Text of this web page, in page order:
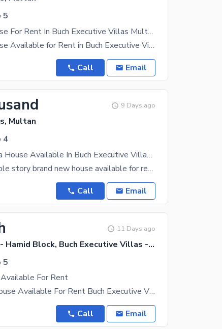
5
5 Marla Beautiful House For Rent In Buch Executive Villas Multan | 4 Bed Luxury Home
5 Marla Beautiful House Available for Rent in Buch Executive Villas, Multan A beautifully designed
Call Email
9 Days ago
Multan
4
Tripple Storey 5 Marla House Available In Buch Executive Villas For Rent
Buch villas 5 Marla triple story brand new house available for rent in buch executive villas Manik
Call Email
11 Days ago
Buch Villas Phase 2 - Hamid Block, Buch Executive Villas - Phase 2
5
For Rent
6 Marla Brand New House Available For Rent Buch Executive Villas Multan With 6 KVA Solar Installed
Call Email